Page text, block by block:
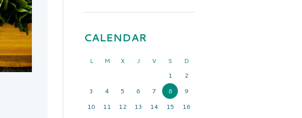
CALENDAR
L M X J V S
D
1
2
3
4 5 6 7 8
9
10
11 12 13 14 15
16